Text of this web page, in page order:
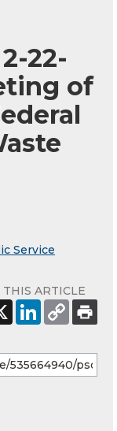
22-
of
Service
THIS ARTICLE